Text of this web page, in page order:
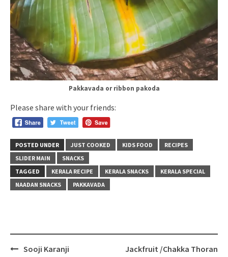
Pakkavada or ribbon pakoda
Please share with your friends:
POSTED UNDER JUST COOKED KIDS FOOD
RECIPES
SLIDER MAIN
SNACKS
TAGGED
KERALA RECIPE KERALA SNACKS
KERALA SPECIAL
NAADAN SNACKS
PAKKAVADA
PostSooji Karanji Jackfruit /Chakka Thoran